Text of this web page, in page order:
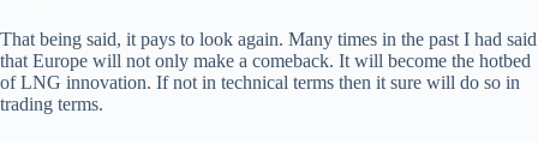
That being said, it pays to look again. Many times in the past I had said
that Europe will not only make a comeback. It will become the hotbed
of LNG innovation. If not in technical terms then it sure will do so in
trading terms.